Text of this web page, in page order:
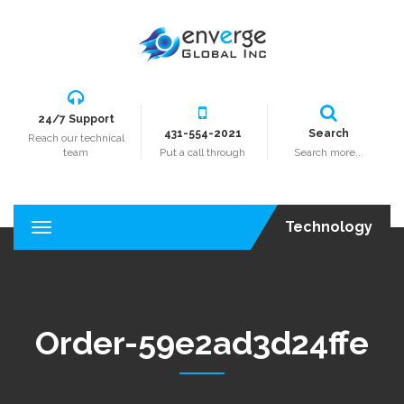
24/7 Support
Reach our technical
team
431-554-2021
Put a call through
Search
Search more...
T
o
n
a
Technology
Order-59e2ad3d24ffe